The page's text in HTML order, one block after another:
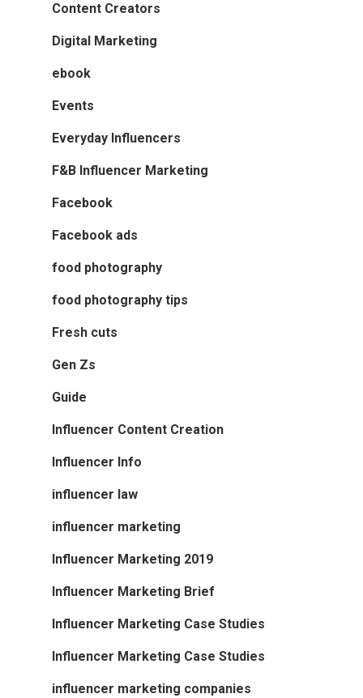
Content Creators
Digital Marketing
ebook
Events
Everyday Influencers
F&B Influencer Marketing
Facebook
Facebook ads
food photography
food photography tips
Fresh cuts
Gen Zs
Guide
Influencer Content Creation
Influencer Info
influencer law
influencer marketing
Influencer Marketing 2019
Influencer Marketing Brief
Influencer Marketing Case Studies
Influencer Marketing Case Studies
influencer marketing companies